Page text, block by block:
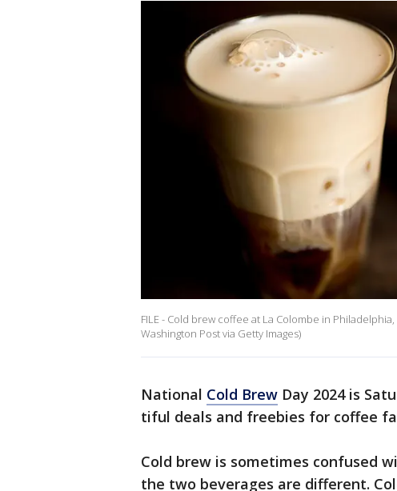
FILE - Cold brew coffee at La Colombe in
Washington Post via Getty Images)
National Cold Brew Day 2024 is
tiful deals and freebies for coffee
Cold brew is sometimes confused
the two beverages are different.